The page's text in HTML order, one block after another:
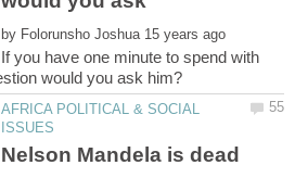
by
If you have one minute to spend with
AFRICA POLITICAL & SOCIAL